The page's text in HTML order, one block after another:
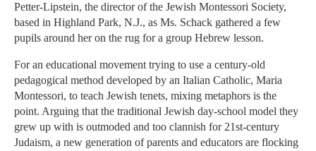
Petter-Lipstein, the director of the Jewish Montessori Society,
based in Highland Park, N.J., as Ms. Schack gathered a few
pupils around her on the rug for a group Hebrew lesson.
For an educational movement trying to use a century-old
pedagogical method developed by an Italian Catholic, Maria
Montessori, to teach Jewish tenets, mixing metaphors is the
point. Arguing that the traditional Jewish day-school model they
grew up with is outmoded and too clannish for 21st-century
Judaism, a new generation of parents and educators are flocking